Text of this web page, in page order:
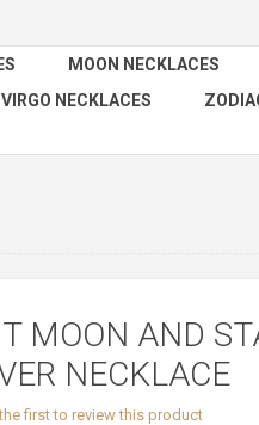
MOON NECKLACES
VIRGO NECKLACES
MOON AND
NECKLACE
first to review this product